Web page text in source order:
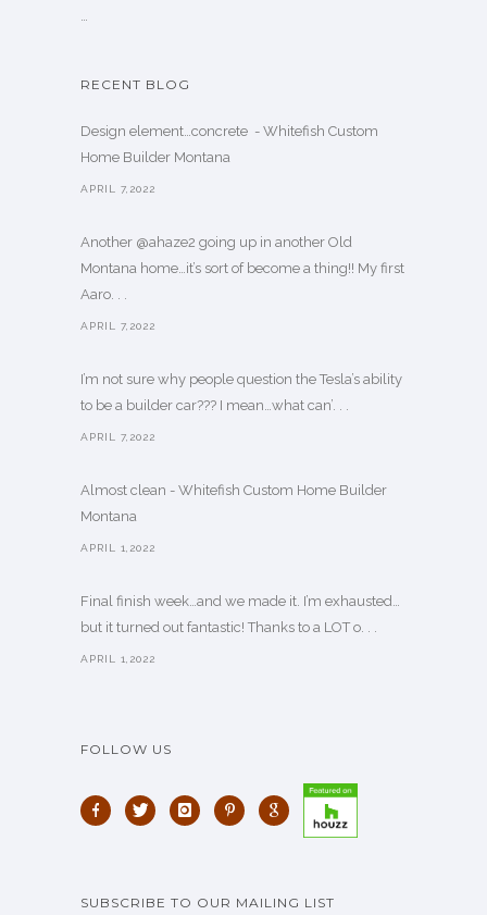
…
RECENT BLOG
Design element…concrete ️ - Whitefish Custom
Home Builder Montana
APRIL 7,2022
Another @ahaze2 going up in another Old
Montana home…it’s sort of become a thing!! My first
Aaro. . .
APRIL 7,2022
I’m not sure why people question the Tesla’s ability
to be a builder car??? I mean…what can’. . .
APRIL 7,2022
Almost clean - Whitefish Custom Home Builder
Montana
APRIL 1,2022
Final finish week…and we made it. I’m exhausted…
but it turned out fantastic! Thanks to a LOT o. . .
APRIL 1,2022
FOLLOW US
SUBSCRIBE TO OUR MAILING LIST